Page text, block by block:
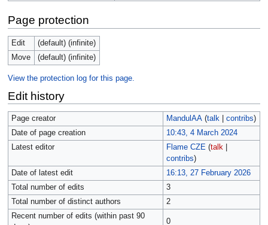
Page protection
Edit
(default) (infinite)
Move
(default) (infinite)
View the protection log for this page.
Edit history
Page creator MandulAA (talk| contribs)
Date of page creation
10:43, 4 March 2024
Latest editor
Flame CZE (talk|
contribs)
Date of latest edit
16:13, 27 February 2026
Total number of edits
3
Total number of distinct authors
2
Recent number of edits (within past 90
0